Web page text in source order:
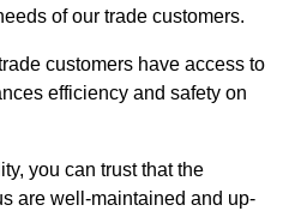
of our trade customers.
customers have access to
efficiency and safety on
you can trust that the
are well-maintained and up-